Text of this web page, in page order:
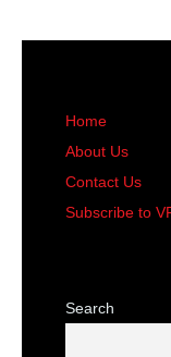
Home
About Us
Contact Us
Subscribe to
Search